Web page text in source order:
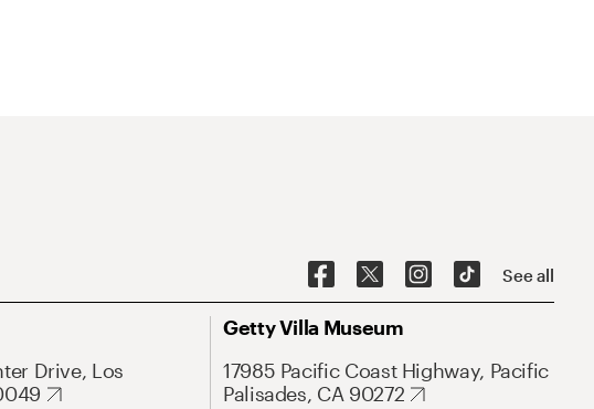
See all
Drive, Los
Getty Villa Museum
17985 Pacific Coast Highway, Pacific
Palisades, CA 90272